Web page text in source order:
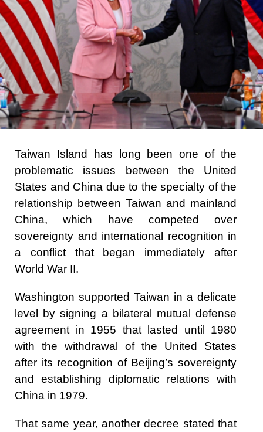
Taiwan Island has long been one of the
problematic issues between the United
States and China due to the specialty of the
relationship between Taiwan and mainland
China, which have competed over
sovereignty and international recognition in
a conflict that began immediately after
World War II.
Washington supported Taiwan in a delicate
level by signing a bilateral mutual defense
agreement in 1955 that lasted until 1980
with the withdrawal of the United States
after its recognition of Beijing’s sovereignty
and establishing diplomatic relations with
China in 1979.
That same year, another decree stated that